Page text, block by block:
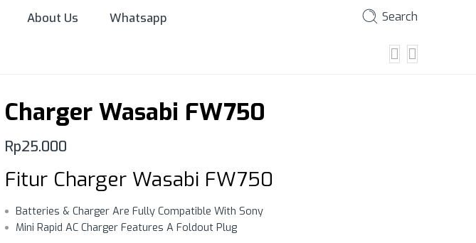
About Us Whatsapp Search
Charger Wasabi FW750
Rp25.000
Fitur Charger Wasabi FW750
Batteries & Charger Are Fully Compatible With Sony
Mini Rapid AC Charger Features A Foldout Plug